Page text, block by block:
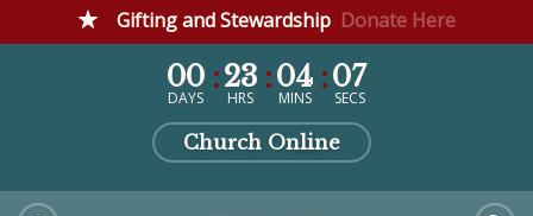
Gifting and Stewardship Donate Here
00
DAYS
23
HRS
04
MINS
06
SECS
Church Online